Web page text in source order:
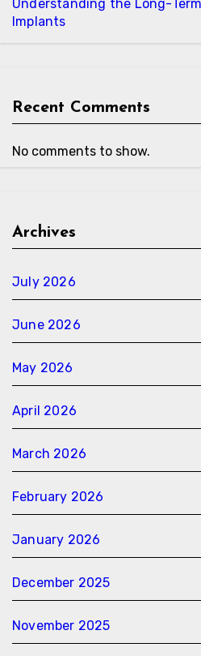
Understanding the Long-
Implants
Recent Comments
No comments to show.
Archives
July 2026
June 2026
May 2026
April 2026
March 2026
February 2026
January 2026
December 2025
November 2025